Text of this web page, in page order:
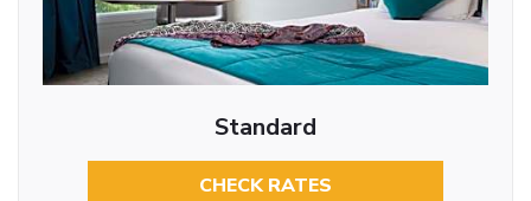
Standard
CHECK RATES